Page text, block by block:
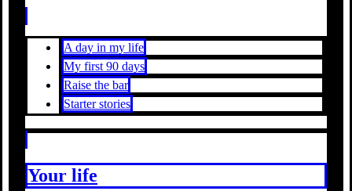
A day in my life
My first 90 days
Raise the bar
Starter stories
Your life